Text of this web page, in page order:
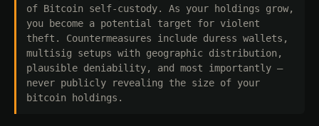
of Bitcoin self-custody. As your holdings grow,
you become a potential target for violent
theft. Countermeasures include duress wallets,
multisig setups with geographic distribution,
plausible deniability, and most importantly —
never publicly revealing the size of your
bitcoin holdings.